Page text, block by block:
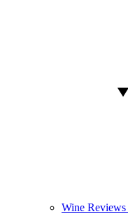
Wine Reviews